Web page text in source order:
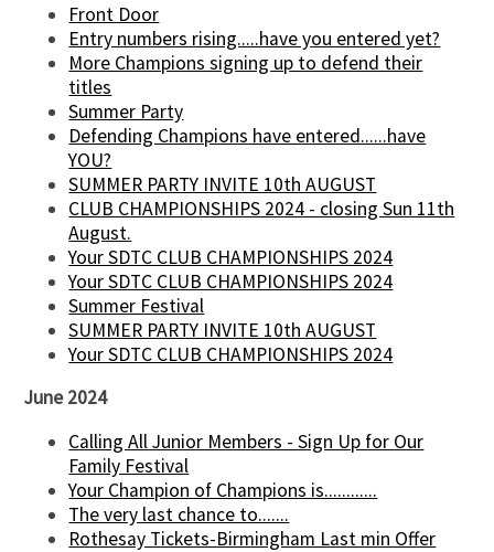
Front Door
Entry numbers rising.....have you entered yet?
More Champions signing up to defend their
titles
Summer Party
Defending Champions have entered......have
YOU?
SUMMER PARTY INVITE 10th AUGUST
CLUB CHAMPIONSHIPS 2024 - closing Sun 11th
August.
Your SDTC CLUB CHAMPIONSHIPS 2024
Your SDTC CLUB CHAMPIONSHIPS 2024
Summer Festival
SUMMER PARTY INVITE 10th AUGUST
Your SDTC CLUB CHAMPIONSHIPS 2024
June 2024
Calling All Junior Members - Sign Up for Our
Family Festival
Your Champion of Champions is............
The very last chance to.......
Rothesay Tickets-Birmingham Last min Offer